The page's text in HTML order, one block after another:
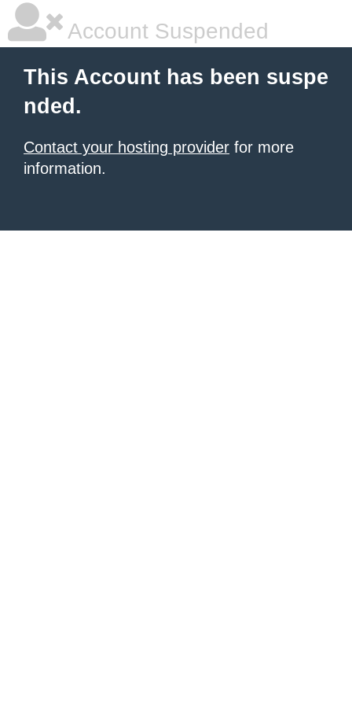
Account Suspended
This Account has been suspe
nded.
Contact your hosting provider for more
information.